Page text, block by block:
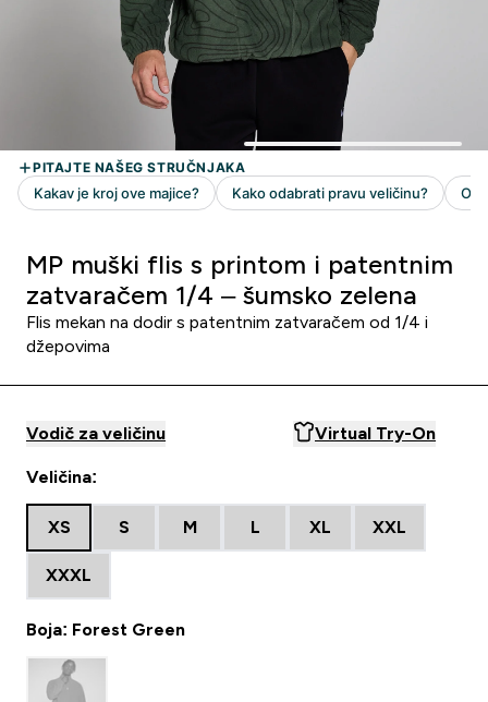
MP muški flis s printom i patentnim
zatvaračem 1/4 – šumsko zelena
Flis mekan na dodir s patentnim zatvaračem od 1/4 i
džepovima
Vodič za veličinu Virtual Try-On
Veličina:
XS S M L XL XXL
XXXL
Boja: Forest Green